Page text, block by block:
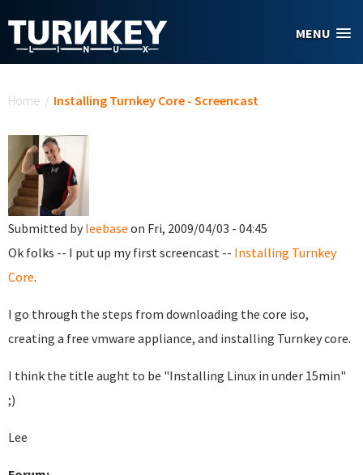
MENU
Home / Installing Turnkey Core - Screencast
Submitted by leebase on Fri, 2009/04/03 - 04:45
Ok folks -- I put up my first screencast -- Installing Turnkey
Core.
I go through the steps from downloading the core iso,
creating a free vmware appliance, and installing Turnkey core.
I think the title aught to be "Installing Linux in under 15min"
;)
Lee